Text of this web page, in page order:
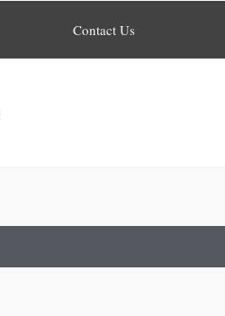
Contact Us